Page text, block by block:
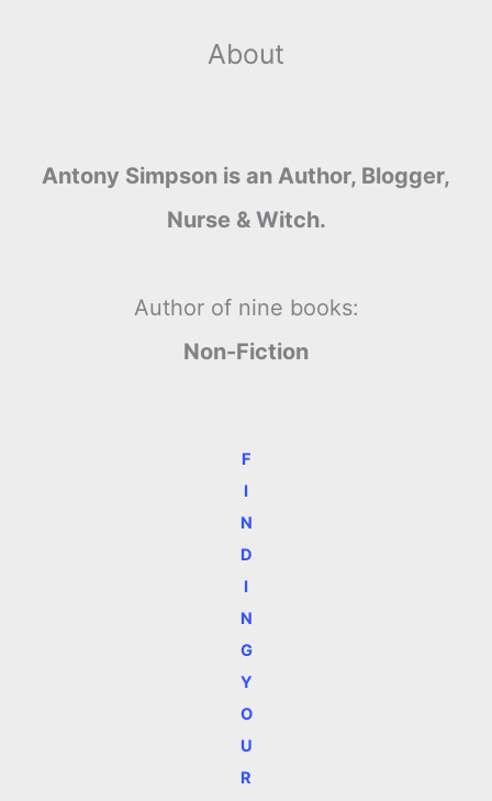
About
Antony Simpson is an Author, Blogger,
Nurse & Witch.
Author of nine books:
Non-Fiction
F
I
N
D
I
N
G
Y
O
U
R